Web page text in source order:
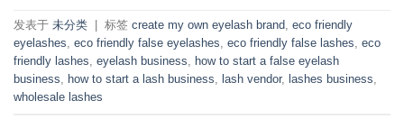
发表于 未分类 标签 create my own eyelash brand, eco friendly
eyelashes, eco friendly false eyelashes, eco friendly false lashes, eco
friendly lashes, eyelash business, how to start a false eyelash
business, how to start a lash business, lash vendor, lashes business,
wholesale lashes